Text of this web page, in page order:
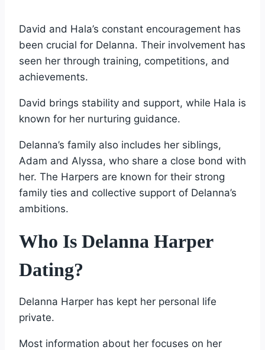
David and Hala’s constant encouragement has
been crucial for Delanna. Their involvement has
seen her through training, competitions, and
achievements.
David brings stability and support, while Hala is
known for her nurturing guidance.
Delanna’s family also includes her siblings,
Adam and Alyssa, who share a close bond with
her. The Harpers are known for their strong
family ties and collective support of Delanna’s
ambitions.
Who Is Delanna Harper
Dating?
Delanna Harper has kept her personal life
private.
Most information about her focuses on her